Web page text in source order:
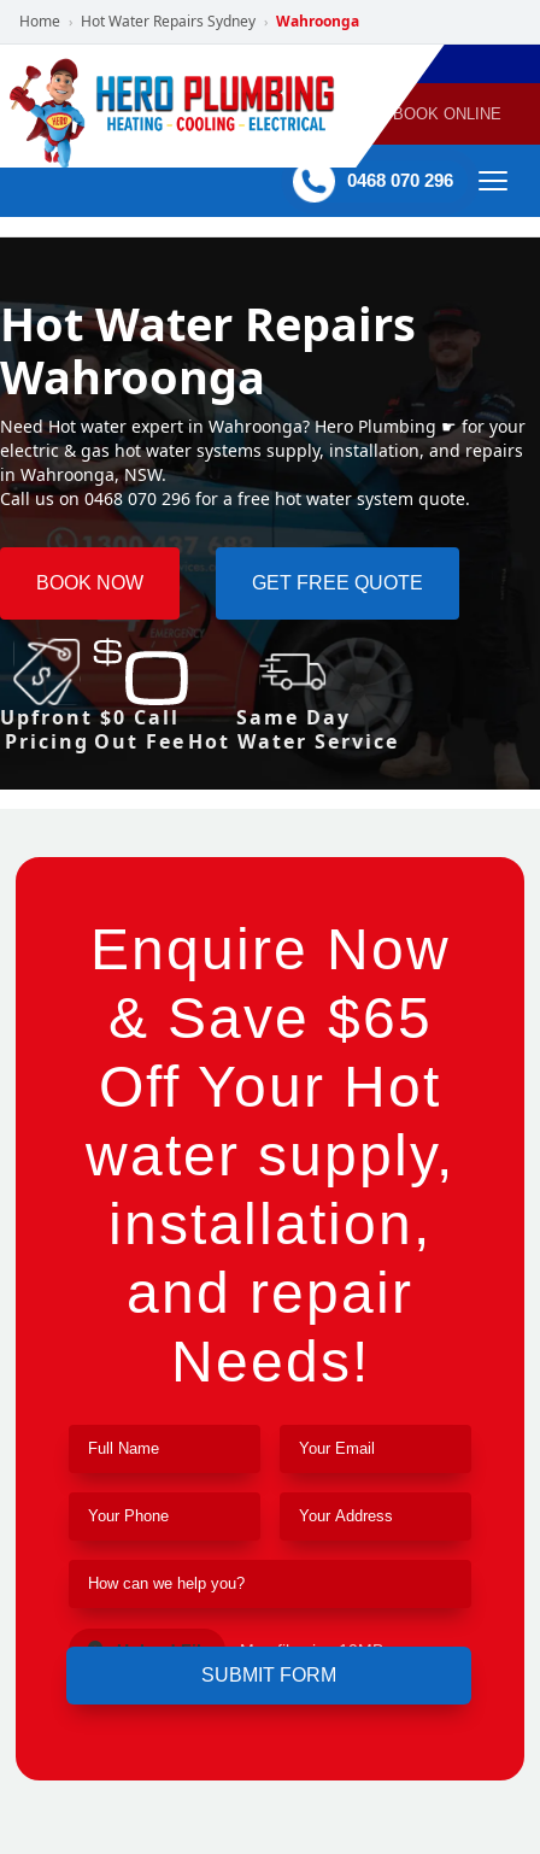
Home › Hot Water Repairs Sydney › Wahroonga
POWERED
BY HERO
HOME
SERVICES
PLUMBING
GAS
HEATING
AIR
CONDITIONING
60 mins Response time BOOK ONLINE
0468 070 296
Hot Water Repairs
Wahroonga
Need Hot water expert in Wahroonga? Hero Plumbing ☛ for your
electric & gas hot water systems supply, installation, and repairs
in Wahroonga, NSW.
Call us on 0468 070 296 for a free hot water system quote.
BOOK NOW GET FREE QUOTE
Upfront
Pricing
$0 Call
Out Fee
Same Day
Hot Water Service
Enquire Now
& Save $65
Off Your Hot
water supply,
installation,
and repair
Needs!
Upload File Max file size 10MB.